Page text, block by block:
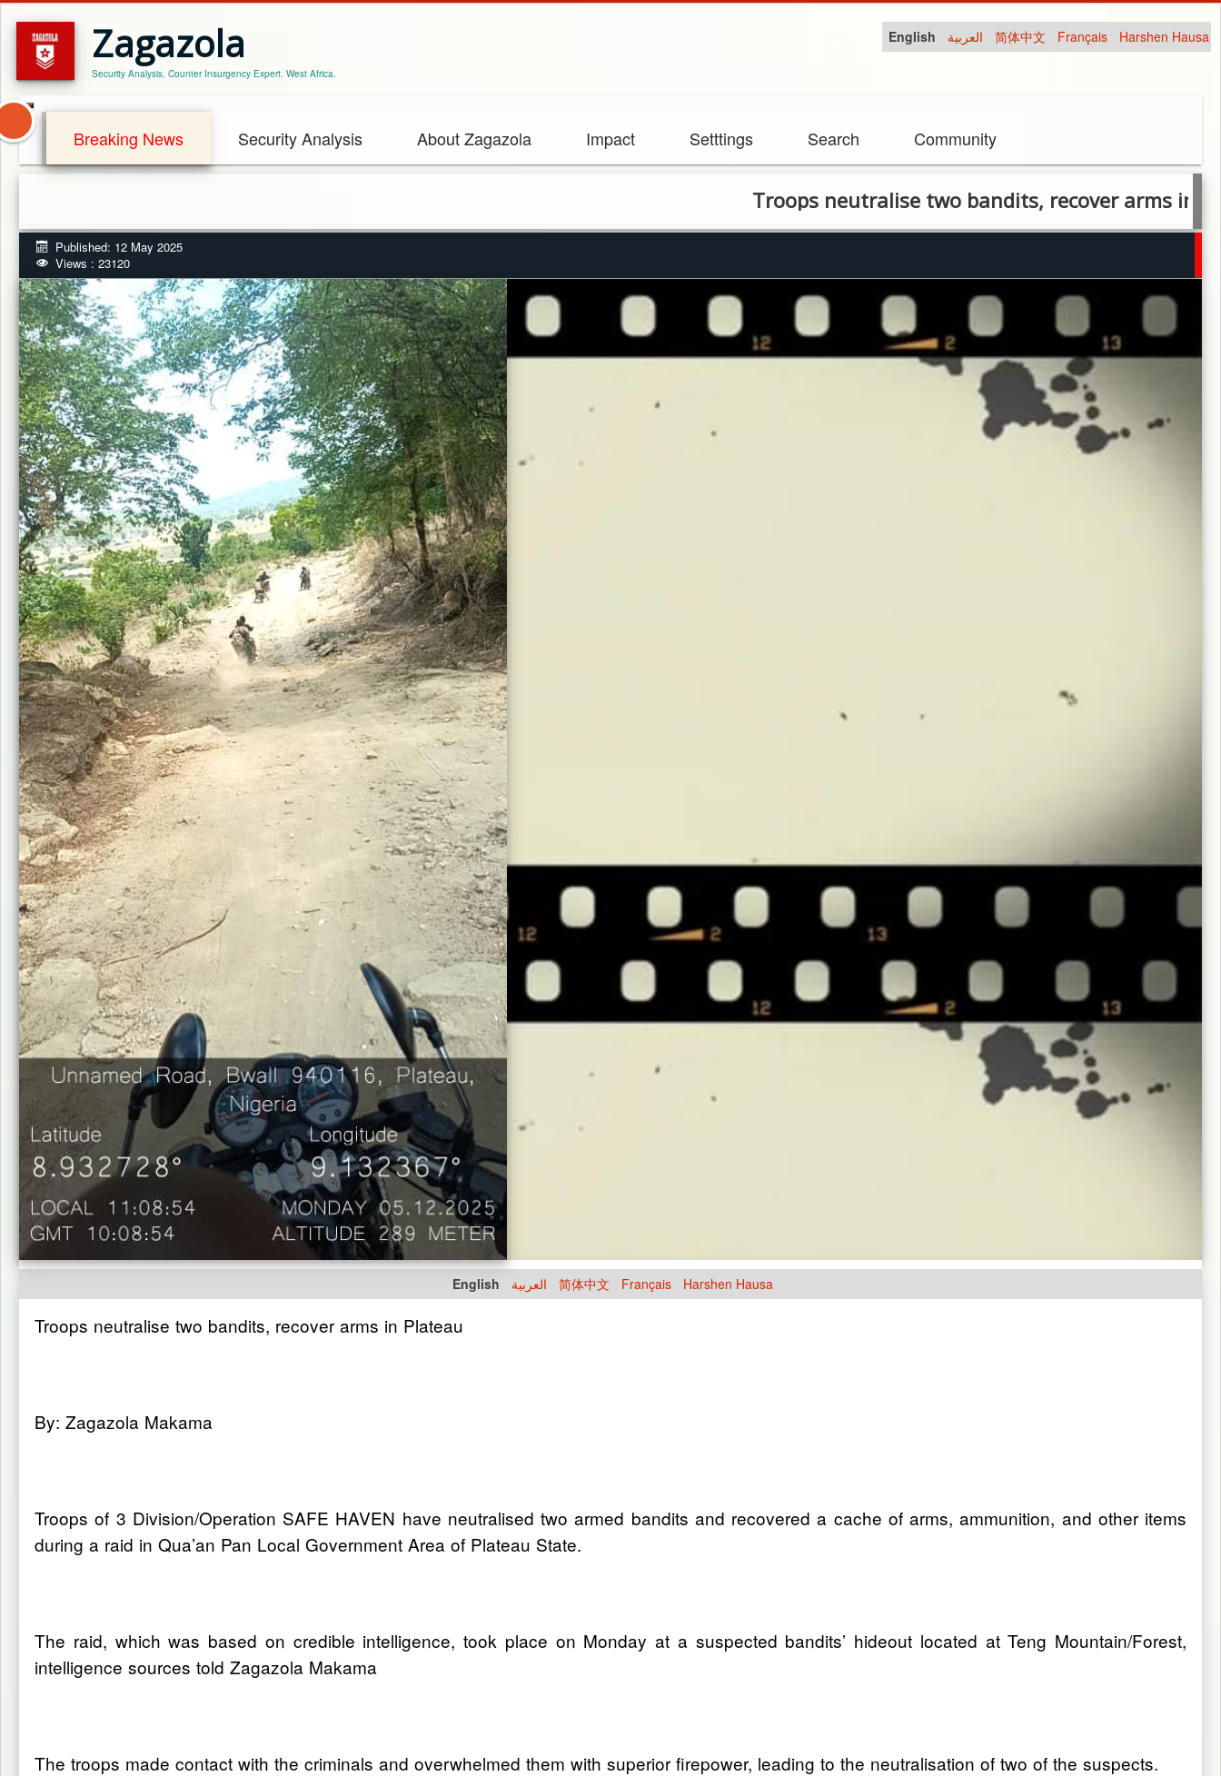
Zagazola
Security Analysis, Counter Insurgency Expert. West Africa.
English العربية 简体中文 Français Harshen Hausa
Breaking News Security Analysis About Zagazola Impact Setttings Search Community
Troops neutralise two bandits, recover arms in Plateau
Published: 12 May 2025
Views : 23120
English العربية 简体中文 Français Harshen Hausa
Troops neutralise two bandits, recover arms in Plateau
By: Zagazola Makama
Troops of 3 Division/Operation SAFE HAVEN have neutralised two armed bandits and recovered a cache of arms, ammunition, and other items
during a raid in Qua’an Pan Local Government Area of Plateau State.
The raid, which was based on credible intelligence, took place on Monday at a suspected bandits’ hideout located at Teng Mountain/Forest,
intelligence sources told Zagazola Makama
The troops made contact with the criminals and overwhelmed them with superior firepower, leading to the neutralisation of two of the suspects.